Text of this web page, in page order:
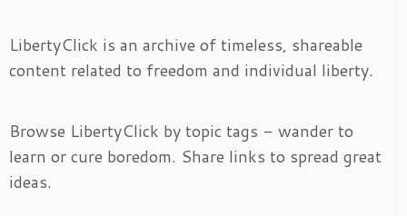
LibertyClick is an archive of timeless, shareable
content related to freedom and individual liberty.
Browse LibertyClick by topic tags - wander to
learn or cure boredom. Share links to spread great
ideas.